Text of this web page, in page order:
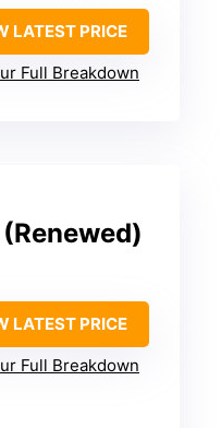
LATEST PRICE
Full Breakdown
LATEST PRICE
Full Breakdown